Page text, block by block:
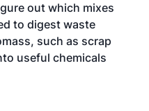
out which mixes
to digest waste
such as scrap
useful chemicals